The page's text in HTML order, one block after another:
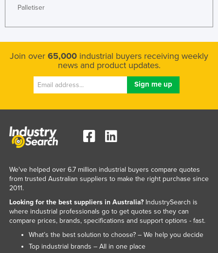
Palletiser
Join over 65,000 industrial buyers receiving weekly
news and product updates.
We've helped over 6.7 million industrial buyers compare quotes
from trusted Australian suppliers to make the right purchase since
2011.
Looking for the best suppliers in Australia?IndustrySearch is
where industrial professionals go to get quotes so they can
compare prices, brands, specifications and support options - fast.
What’s the best solution to choose? – We help you decide
Top industrial brands – All in one place